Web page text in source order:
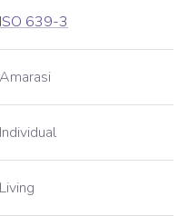
ISO 639-3
Amarasi
Individual
Living